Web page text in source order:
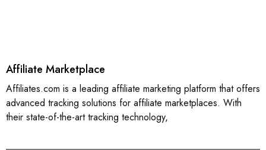
Affiliate Marketplace
Affiliates.com is a leading affiliate marketing platform that offers
advanced tracking solutions for affiliate marketplaces. With
their state-of-the-art tracking technology,